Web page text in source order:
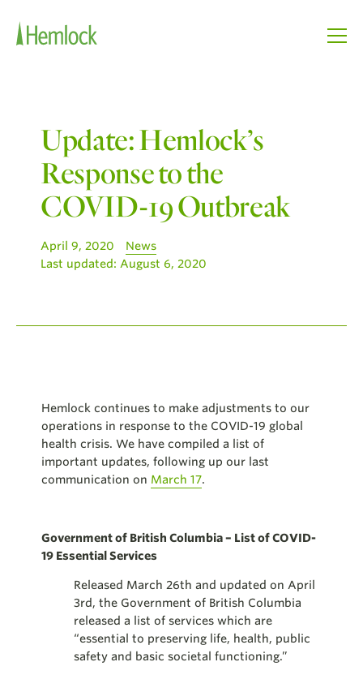
Update: Hemlock’s
Response to the
COVID-19 Outbreak
April 9, 2020
News
Last updated: August 6, 2020
Hemlock continues to make adjustments to our
operations in response to the COVID-19 global
health crisis. We have compiled a list of
important updates, following up our last
communication on March 17.
Government of British Columbia – List of COVID-
19 Essential Services
Released March 26th and updated on April
3rd, the Government of British Columbia
released a list of services which are
“essential to preserving life, health, public
safety and basic societal functioning.”